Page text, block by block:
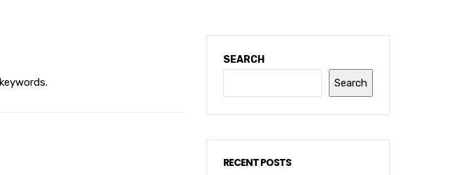
SEARCH
Search
RECENT POSTS